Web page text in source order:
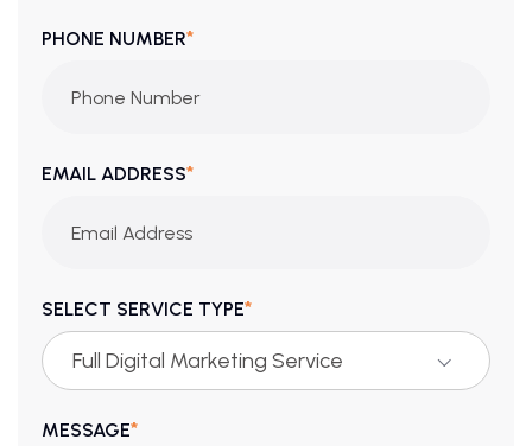
PHONE NUMBER*
EMAIL ADDRESS*
SELECT SERVICE TYPE*
Full Digital Marketing Service
MESSAGE*